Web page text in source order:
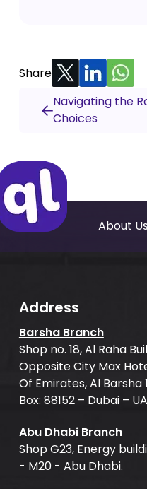
Share
Navigating the
Choices
About Us
Address
Barsha Branch
Shop no. 18, Al Raha
Opposite City Max
Of Emirates, Al Barsha
Box: 88152 – Dubai –
Abu Dhabi Branch
Shop G23, Energy
- M20 - Abu Dhabi.